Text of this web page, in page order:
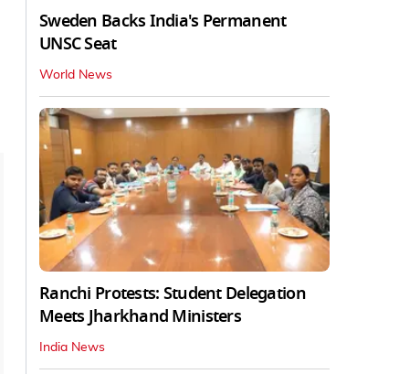
Sweden Backs India's Permanent
UNSC Seat
World News
Ranchi Protests: Student Delegation
Meets Jharkhand Ministers
India News